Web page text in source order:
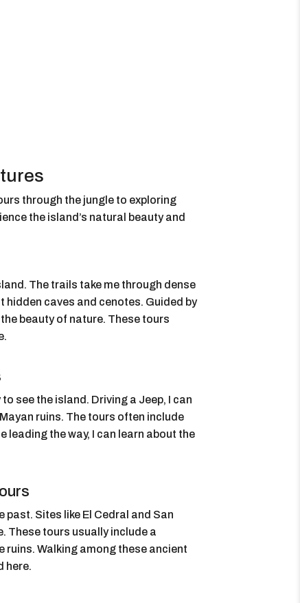
through the jungle to exploring
the island’s natural beauty and
The trails take me through dense
hidden caves and cenotes. Guided by
beauty of nature. These tours
see the island. Driving a Jeep, I can
ruins. The tours often include
leading the way, I can learn about the
Sites like El Cedral and San
These tours usually include a
ruins. Walking among these ancient
here.